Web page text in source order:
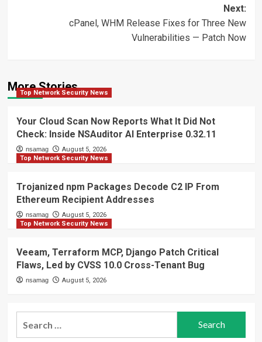
Next:
cPanel, WHM Release Fixes for Three New
Vulnerabilities — Patch Now
More Stories
Top Network Security News
Your Cloud Scan Now Reports What It Did Not
Check: Inside NSAuditor AI Enterprise 0.32.11
nsamag
August 5, 2026
Top Network Security News
Trojanized npm Packages Decode C2 IP From
Ethereum Recipient Addresses
nsamag
August 5, 2026
Top Network Security News
Veeam, Terraform MCP, Django Patch Critical
Flaws, Led by CVSS 10.0 Cross-Tenant Bug
nsamag August 5, 2026